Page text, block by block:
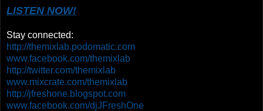
LISTEN NOW!
Stay connected:
http://themixlab.podomatic.com
www.facebook.com/themixlab
http://twitter.com/themixlab
www.mixcrate.com/themixlab
http://jfreshone.blogspot.com
www.facebook.com/djJFreshOne